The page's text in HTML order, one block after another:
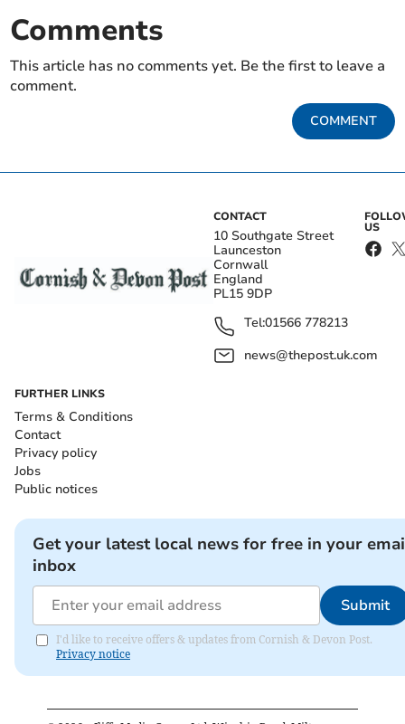
Comments
This article has no comments yet. Be the first to leave a
comment.
COMMENT
CONTACT
10 Southgate Street
Launceston
Cornwall
England
PL15 9DP
Tel:01566 778213
news@thepost.uk.com
US
FURTHER LINKS
Terms & Conditions
Contact
Privacy policy
Jobs
Public notices
Get your latest local news for free in your
inbox
Submit
I'd like to receive offers & updates from Cornish & Devon Post.
Privacy notice